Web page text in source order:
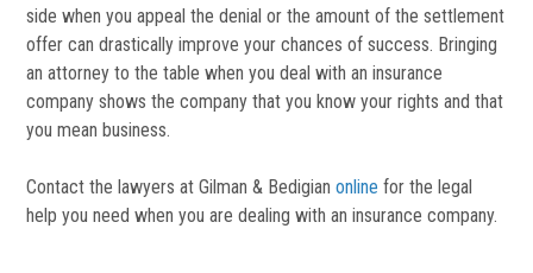
side when you appeal the denial or the amount of the settlement
offer can drastically improve your chances of success. Bringing
an attorney to the table when you deal with an insurance
company shows the company that you know your rights and that
you mean business.
Contact the lawyers at Gilman & Bedigianonline for the legal
help you need when you are dealing with an insurance company.